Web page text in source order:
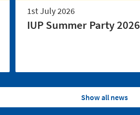
1st July 2026
IUP Summer Party 2026
Show all news